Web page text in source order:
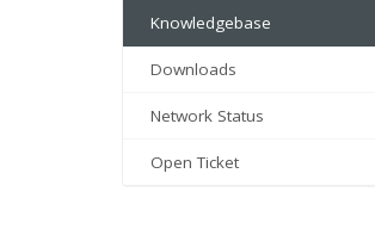
Knowledgebase
Downloads
Network Status
Open Ticket